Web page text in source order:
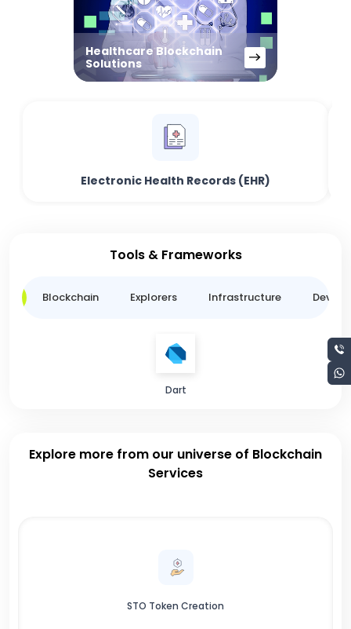
Healthcare Blockchain
Solutions
Electronic Health Records (EHR)
Tools & Frameworks
Blockchain Explorers Infrastructure
Dart
Explore more from our universe of Blockchain
Services
STO Token Creation